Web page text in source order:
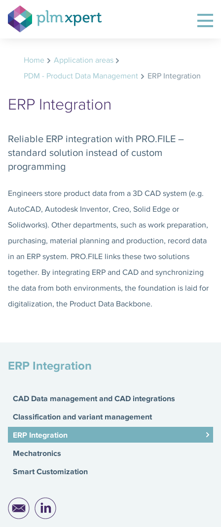
Home
Application areas
PDM - Product Data Management
ERP Integration
ERP Integration
Reliable ERP integration with PRO.FILE –
standard solution instead of custom
programming
Engineers store product data from a 3D CAD system (e.g.
AutoCAD, Autodesk Inventor, Creo, Solid Edge or
Solidworks). Other departments, such as work preparation,
purchasing, material planning and production, record data
in an ERP system. PRO.FILE links these two solutions
together. By integrating ERP and CAD and synchronizing
the data from both environments, the foundation is laid for
digitalization, the Product Data Backbone.
ERP Integration
CAD Data management and CAD integrations
Classification and variant management
ERP Integration
Mechatronics
Smart Customization